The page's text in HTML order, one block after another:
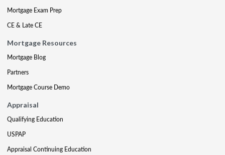
Mortgage Exam Prep
CE & Late CE
Mortgage Resources
Mortgage Blog
Partners
Mortgage Course Demo
Appraisal
Qualifying Education
USPAP
Appraisal Continuing Education